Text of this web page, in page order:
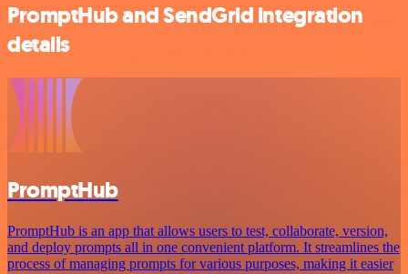
PromptHub and SendGrid integration
details
PromptHub
PromptHub is an app that allows users to test, collaborate, version,
and deploy prompts all in one convenient platform. It streamlines the
process of managing prompts for various purposes, making it easier